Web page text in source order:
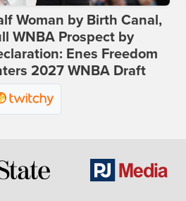
Woman by Birth Canal,
WNBA Prospect by
Enes Freedom
2027 WNBA Draft